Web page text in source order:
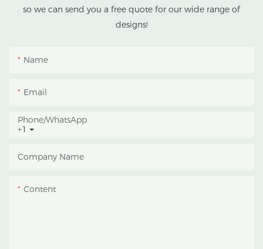
climates.
growing space, helping
growers manage
photoperiod, reduce
protect crops from heavy
so we can send you a free quote for our wide range of
designs!
Name
Email
+1
Phone/whatsApp
Company Name
Content